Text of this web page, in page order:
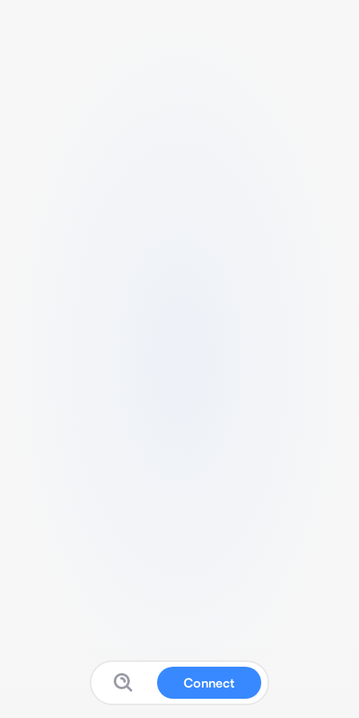
Connect